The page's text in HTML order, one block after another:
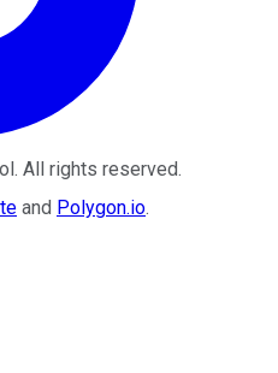
. All rights reserved.
and Polygon.io.